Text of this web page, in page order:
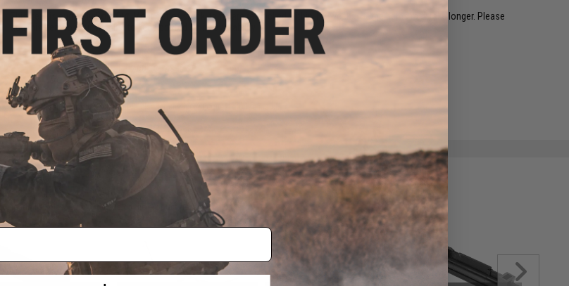
This item is currentlySold Out
. Most out of stock items are restocked within 1-3 weeks. Some items may take longer. Please
add this item to your wishlist to keep posted on its availability.
Did you find this product somewhere else for cheaper?
please verify details on the product description page.